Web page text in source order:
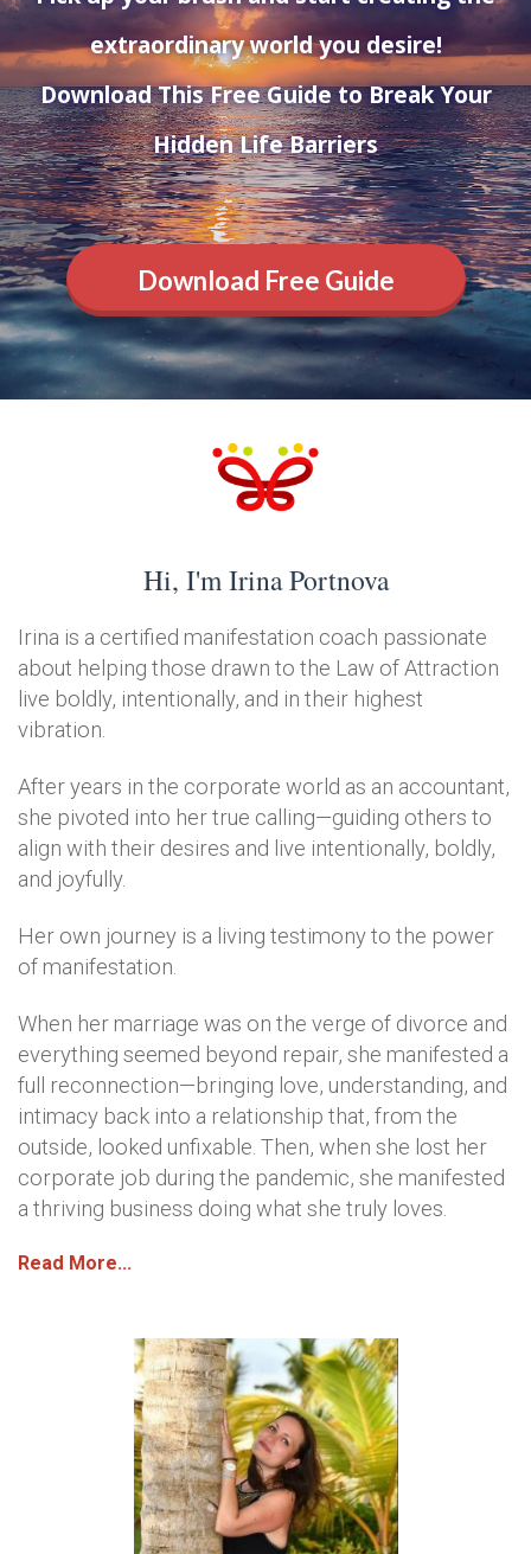
extraordinary world you desire!
Download This Free Guide to Break Your
Hidden Life Barriers
Download Free Guide
Hi, I'm Irina Portnova
Irina is a certified manifestation coach passionate
about helping those drawn to the Law of Attraction
live boldly, intentionally, and in their highest
vibration.
After years in the corporate world as an accountant,
she pivoted into her true calling—guiding others to
align with their desires and live intentionally, boldly,
and joyfully.
Her own journey is a living testimony to the power
of manifestation.
When her marriage was on the verge of divorce and
everything seemed beyond repair, she manifested a
full reconnection—bringing love, understanding, and
intimacy back into a relationship that, from the
outside, looked unfixable. Then, when she lost her
corporate job during the pandemic, she manifested
a thriving business doing what she truly loves.
Read More...